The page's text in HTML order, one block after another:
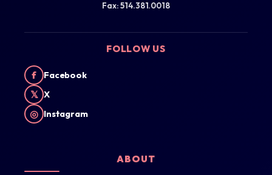
Fax: 514.381.0018
FOLLOW US
f Facebook
𝕏 X
◎ Instagram
ABOUT